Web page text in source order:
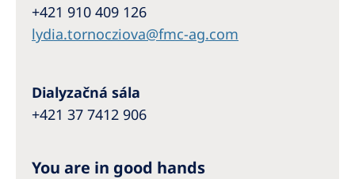
United States of America
Global Website
+421 910 409 126
lydia.tornocziova@fmc-ag.com
Dialyzačná sála
+421 37 7412 906
You are in good hands